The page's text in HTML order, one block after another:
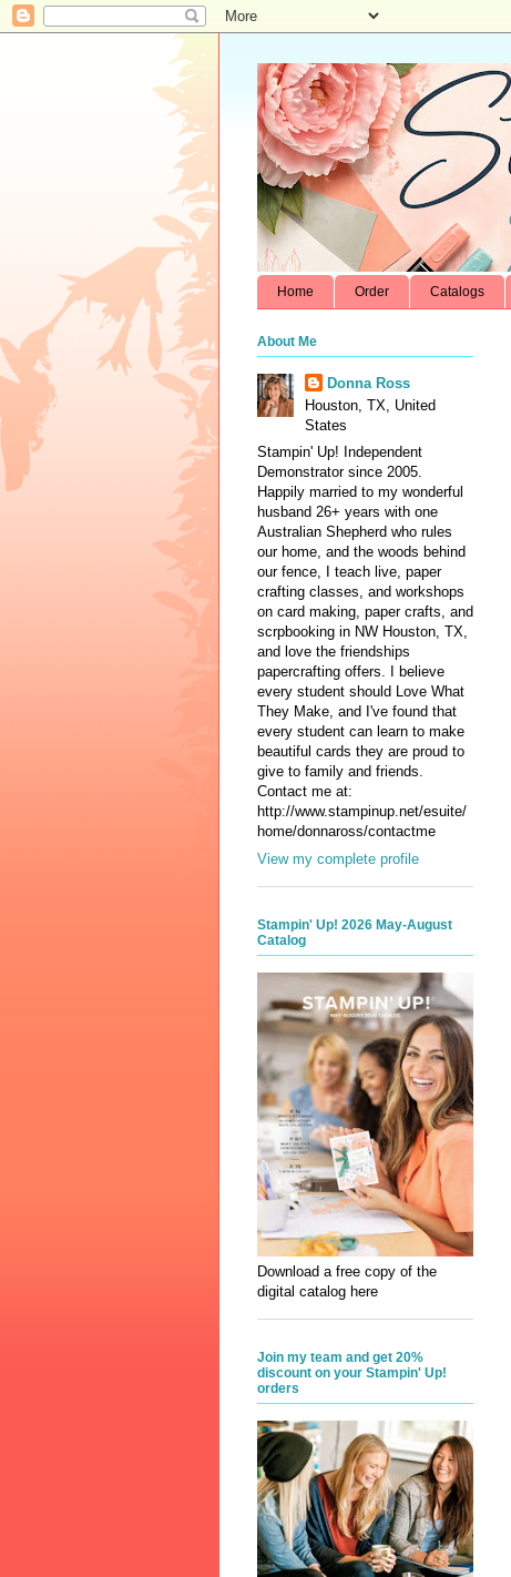
Home Order Catalogs
About Me
Donna Ross
Houston, TX, United
States
Stampin' Up! Independent
Demonstrator since 2005.
Happily married to my wonderful
husband 26+ years with one
Australian Shepherd who rules
our home, and the woods behind
our fence, I teach live, paper
crafting classes, and workshops
on card making, paper crafts, and
scrpbooking in NW Houston, TX,
and love the friendships
papercrafting offers. I believe
every student should Love What
They Make, and I've found that
every student can learn to make
beautiful cards they are proud to
give to family and friends.
Contact me at:
http://www.stampinup.net/esuite/
home/donnaross/contactme
View my complete profile
Stampin' Up! 2026 May-August
Catalog
Download a free copy of the
digital catalog here
Join my team and get 20%
discount on your Stampin' Up!
orders